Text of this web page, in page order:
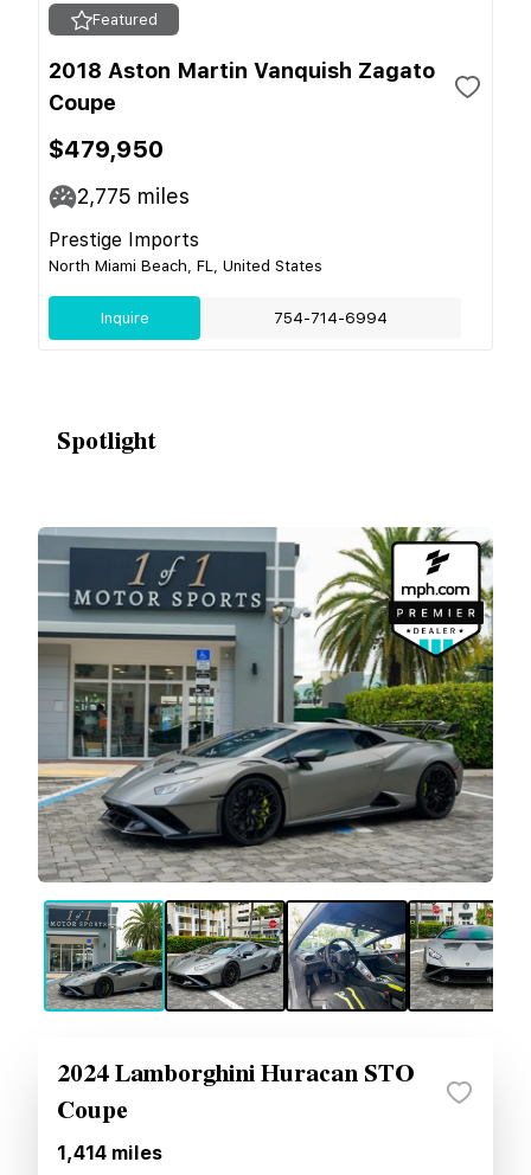
Featured
2018 Aston Martin Vanquish Zagato
Coupe
$479,950
2,775 miles
Prestige Imports
North Miami Beach, FL, United States
Inquire 754-714-6994
Spotlight
2024 Lamborghini Huracan STO
Coupe
1,414 miles